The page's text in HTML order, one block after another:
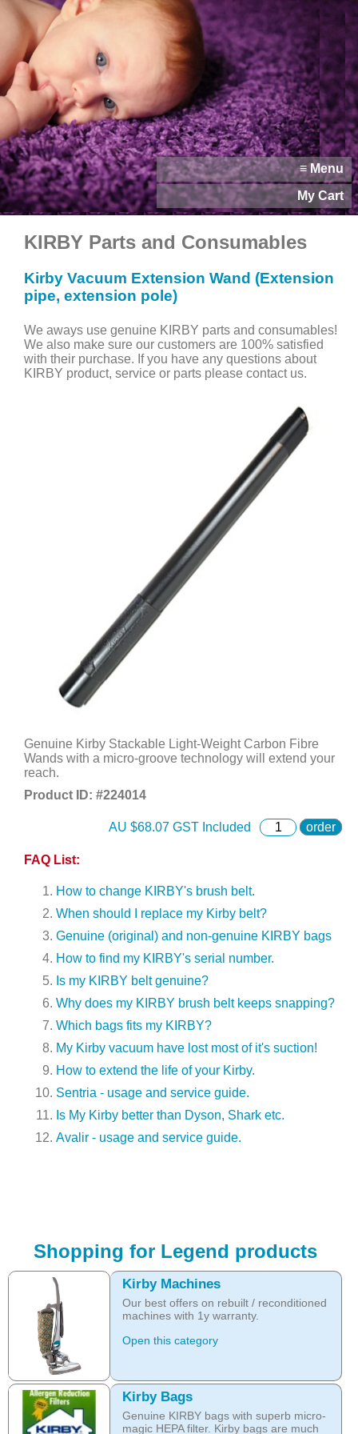
≡ Menu
My Cart
KIRBY Parts and Consumables
Kirby Vacuum Extension Wand (Extension
pipe, extension pole)
We aways use genuine KIRBY parts and consumables!
We also make sure our customers are 100% satisfied
with their purchase. If you have any questions about
KIRBY product, service or parts please contact us.
Genuine Kirby Stackable Light-Weight Carbon Fibre
Wands with a micro-groove technology will extend your
reach.
Product ID: #224014
AU $68.07 GST Included order
FAQ List:
How to change KIRBY's brush belt.
When should I replace my Kirby belt?
Genuine (original) and non-genuine KIRBY bags
How to find my KIRBY's serial number.
Is my KIRBY belt genuine?
Why does my KIRBY brush belt keeps snapping?
Which bags fits my KIRBY?
My Kirby vacuum have lost most of it's suction!
How to extend the life of your Kirby.
Sentria - usage and service guide.
Is My Kirby better than Dyson, Shark etc.
Avalir - usage and service guide.
Shopping for Legend products
Kirby Machines
Our best offers on rebuilt / reconditioned
machines with 1y warranty.
Open this category
Kirby Bags
Genuine KIRBY bags with superb micro-
magic HEPA filter. Kirby bags are much